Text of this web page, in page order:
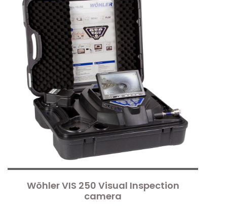
Wöhler VIS 250 Visual Inspection
camera